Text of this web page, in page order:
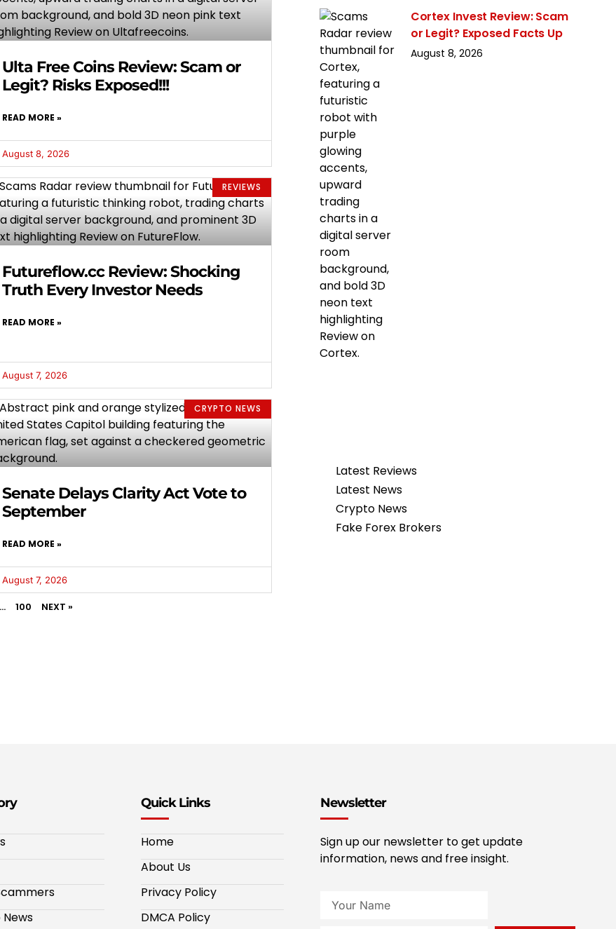
Ulta Free Coins Review: Scam or
Legit? Risks Exposed!!!
READ MORE »
August 8, 2026
REVIEWS
Futureflow.cc Review: Shocking
Truth Every Investor Needs
READ MORE »
August 7, 2026
CRYPTO NEWS
Senate Delays Clarity Act Vote to
September
READ MORE »
August 7, 2026
… 100 NEXT »
Cortex Invest Review: Scam
or Legit? Exposed Facts Up
August 8, 2026
Latest Reviews
Latest News
Crypto News
Fake Forex Brokers
Quick Links
Home
About Us
Privacy Policy
DMCA Policy
Newsletter
Sign up our newsletter to get update
information, news and free insight.